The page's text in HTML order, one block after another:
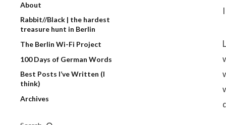
About
Rabbit//Black | the hardest
treasure hunt in Berlin
The Berlin Wi-Fi Project
100 Days of German Words
Best Posts I’ve Written (I
think)
Archives